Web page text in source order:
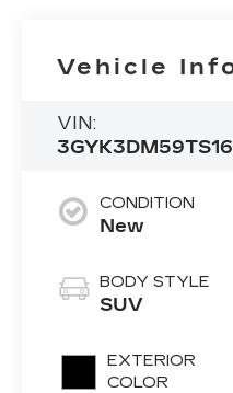
Vehicle
VIN:
CONDITION
New
BODY STYLE
SUV
EXTERIOR
COLOR